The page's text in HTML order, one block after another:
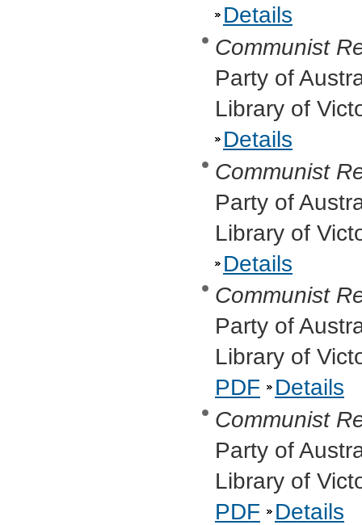
Details
Communist
Party of
Library of
Details
Communist
Party of
Library of
Details
Communist
Party of
Library of
PDF
Details
Communist
Party of
Library of
PDF
Details